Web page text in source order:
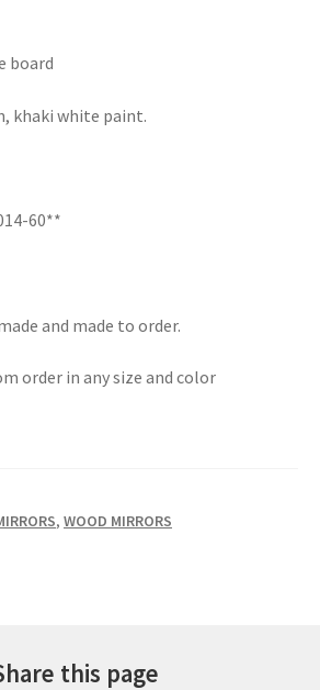
board
khaki white paint.
60**
and made to order.
order in any size and color
, WOOD MIRRORS
this page